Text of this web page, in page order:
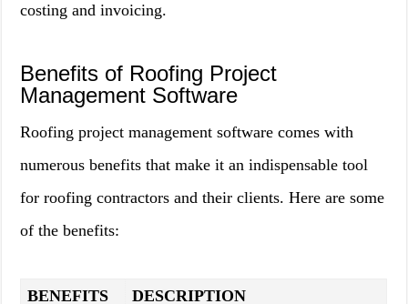
costing and invoicing.
Benefits of Roofing Project
Management Software
Roofing project management software comes with
numerous benefits that make it an indispensable tool
for roofing contractors and their clients. Here are some
of the benefits:
BENEFITS DESCRIPTION